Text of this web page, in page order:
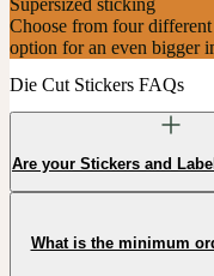
Choose from four
option for an even bigger
Die Cut Stickers FAQs
Are your Stickers and
What is the minimum